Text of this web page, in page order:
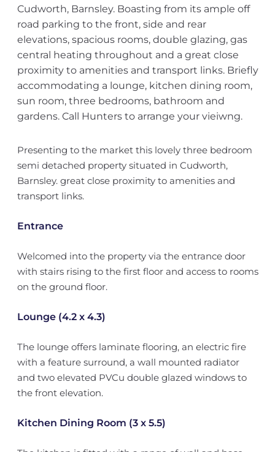
Cudworth, Barnsley. Boasting from its ample off
road parking to the front, side and rear
elevations, spacious rooms, double glazing, gas
central heating throughout and a great close
proximity to amenities and transport links. Briefly
accommodating a lounge, kitchen dining room,
sun room, three bedrooms, bathroom and
gardens. Call Hunters to arrange your vieiwng.
Presenting to the market this lovely three bedroom
semi detached property situated in Cudworth,
Barnsley. great close proximity to amenities and
transport links.
Entrance
Welcomed into the property via the entrance door
with stairs rising to the first floor and access to rooms
on the ground floor.
Lounge (4.2 x 4.3)
The lounge offers laminate flooring, an electric fire
with a feature surround, a wall mounted radiator
and two elevated PVCu double glazed windows to
the front elevation.
Kitchen Dining Room (3 x 5.5)